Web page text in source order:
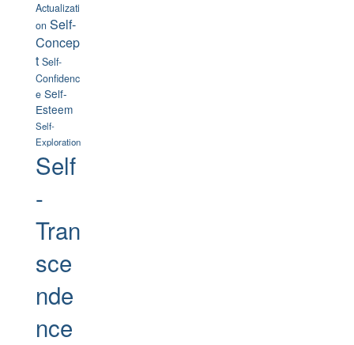
Actualizati
on Self-
Concep
t Self-
Confidenc
e Self-
Esteem
Self-
Exploration
Self
-
Tran
sce
nde
nce